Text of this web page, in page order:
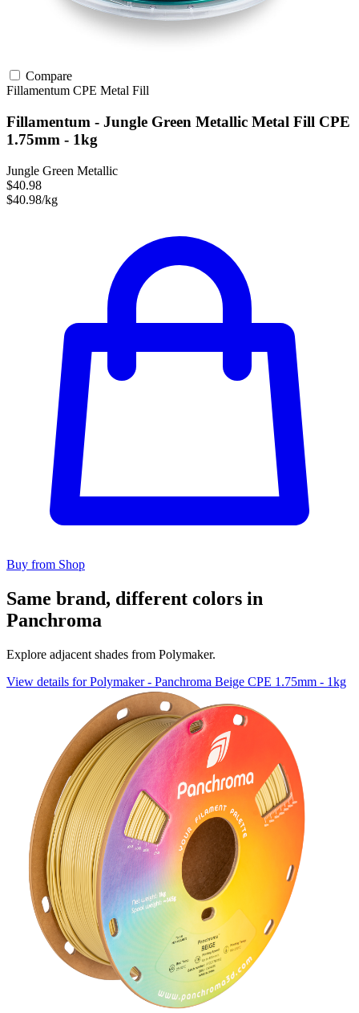
Compare
Fillamentum CPE Metal Fill
Fillamentum - Jungle Green Metallic Metal Fill CPE
1.75mm - 1kg
Jungle Green Metallic
$40.98
$40.98/kg
Buy from Shop
Same brand, different colors in
Panchroma
Explore adjacent shades from Polymaker.
View details for Polymaker - Panchroma Beige CPE 1.75mm - 1kg